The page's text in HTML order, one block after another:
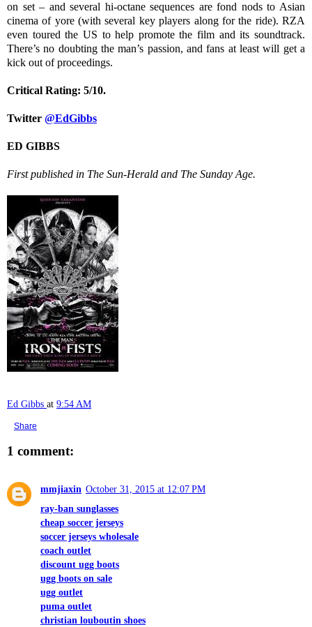
on set – and several hi-octane sequences are fond nods to Asian
cinema of yore (with several key players along for the ride). RZA
even toured the US to help promote the film and its soundtrack.
There’s no doubting the man’s passion, and fans at least will get a
kick out of proceedings.
Critical Rating: 5/10.
Twitter @EdGibbs
ED GIBBS
First published in The Sun-Herald and The Sunday Age.
Ed Gibbs at 9:54 AM
Share
1 comment:
mmjiaxin October 31, 2015 at 12:07 PM
ray-ban sunglasses
cheap soccer jerseys
soccer jerseys wholesale
coach outlet
discount ugg boots
ugg boots on sale
ugg outlet
puma outlet
christian louboutin shoes